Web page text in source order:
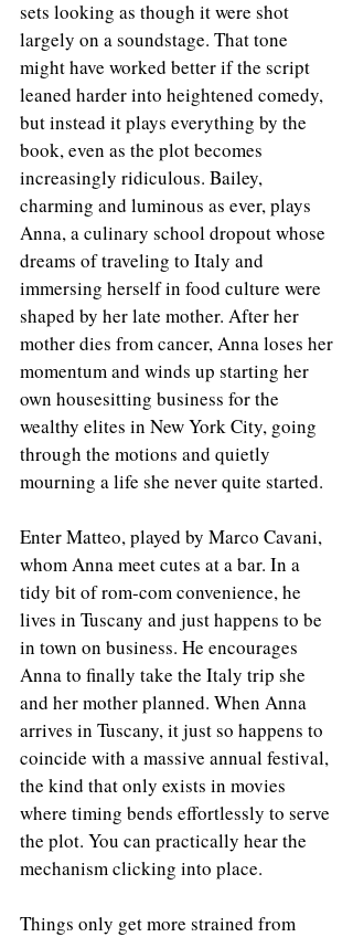
sets looking as though it were shot
largely on a soundstage. That tone
might have worked better if the script
leaned harder into heightened comedy,
but instead it plays everything by the
book, even as the plot becomes
increasingly ridiculous. Bailey,
charming and luminous as ever, plays
Anna, a culinary school dropout whose
dreams of traveling to Italy and
immersing herself in food culture were
shaped by her late mother. After her
mother dies from cancer, Anna loses her
momentum and winds up starting her
own housesitting business for the
wealthy elites in New York City, going
through the motions and quietly
mourning a life she never quite started.
Enter Matteo, played by Marco Cavani,
whom Anna meet cutes at a bar. In a
tidy bit of rom-com convenience, he
lives in Tuscany and just happens to be
in town on business. He encourages
Anna to finally take the Italy trip she
and her mother planned. When Anna
arrives in Tuscany, it just so happens to
coincide with a massive annual festival,
the kind that only exists in movies
where timing bends effortlessly to serve
the plot. You can practically hear the
mechanism clicking into place.
Things only get more strained from